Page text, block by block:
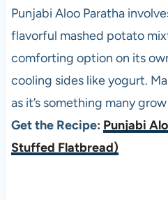
Punjabi Aloo Paratha
flavorful mashed potato
comforting option on its
cooling sides like yogurt.
as it’s something many
Get the Recipe: Punjabi
Stuffed Flatbread)